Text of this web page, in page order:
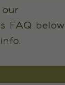
FAQ below